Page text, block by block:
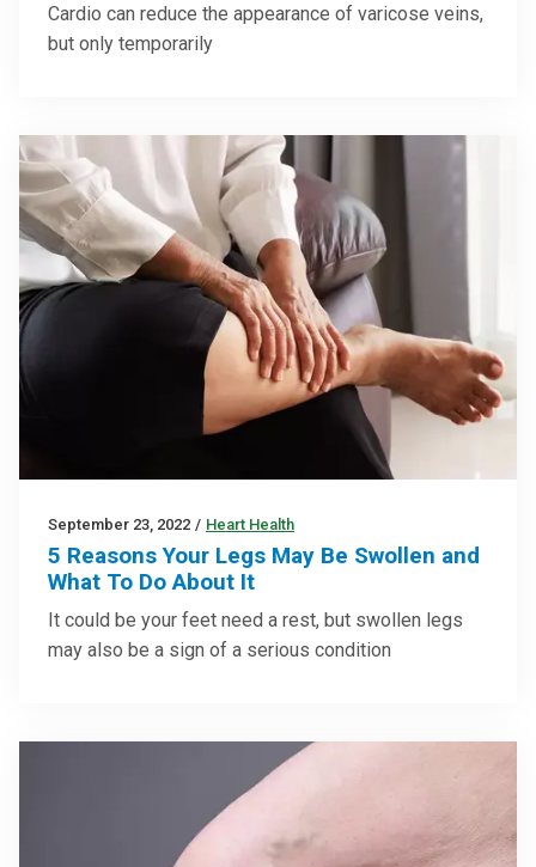
Cardio can reduce the appearance of varicose veins,
but only temporarily
September 23, 2022 / Heart Health
5 Reasons Your Legs May Be Swollen and
What To Do About It
It could be your feet need a rest, but swollen legs
may also be a sign of a serious condition